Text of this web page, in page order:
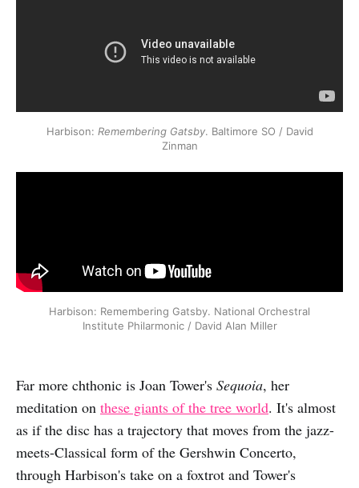
Harbison: Remembering Gatsby. Baltimore SO / David
Zinman
Harbison: Remembering Gatsby. National Orchestral
Institute Philarmonic / David Alan Miller
Far more chthonic is Joan Tower's Sequoia, her
meditation on these giants of the tree world. It's almost
as if the disc has a trajectory that moves from the jazz-
meets-Classical form of the Gershwin Concerto,
through Harbison's take on a foxtrot and Tower's